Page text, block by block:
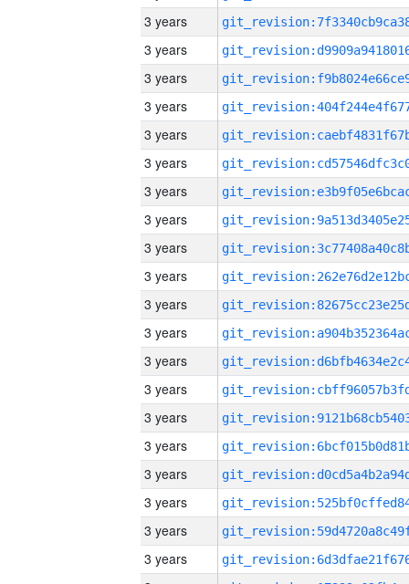
3 years
3 years
3 years
3 years
3 years
3 years
3 years
3 years
3 years
3 years
3 years
3 years
3 years
3 years
3 years
3 years
3 years
3 years
3 years
3 years